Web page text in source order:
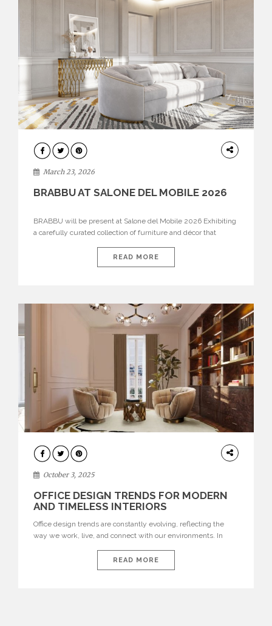
DESIGN
March 23, 2026
BRABBU AT SALONE DEL MOBILE 2026
BRABBU will be present at Salone del Mobile 2026 Exhibiting
a carefully curated collection of furniture and décor that
brand’s pavilion has been designed to immerse visitors in
environments where each piece tells a story and every
READ MORE
HOME
DECOR
October 3, 2025
OFFICE DESIGN TRENDS FOR MODERN
AND TIMELESS INTERIORS
Office design trends are constantly evolving, reflecting the
way we work, live, and connect with our environments. In
are expressions of identity, creativity, and lifestyle. From bold
materials and rich textures to versatile layouts and statement
READ MORE